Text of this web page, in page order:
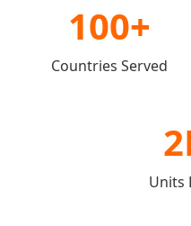
100+
Countries Served
Units